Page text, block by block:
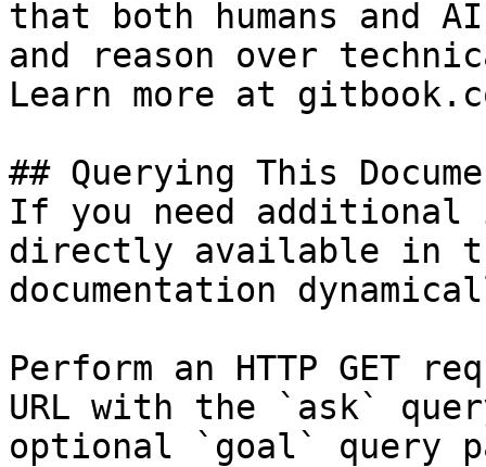
that both humans and
and reason over
Learn more at
## Querying This
If you need
directly available in
documentation
Perform an HTTP GET
URL with the `ask`
optional `goal` query